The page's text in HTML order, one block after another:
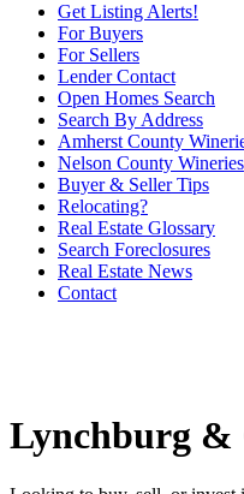
Get Listing Alerts!
For Buyers
For Sellers
Lender Contact
Open Homes Search
Search By Address
Amherst County
Nelson County Wineries
Buyer & Seller Tips
Relocating?
Real Estate Glossary
Search Foreclosures
Real Estate News
Contact
Lynchburg &